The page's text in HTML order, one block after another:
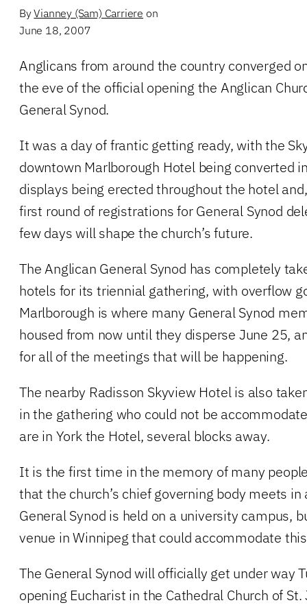
ByVianney (Sam) Carriere on
June 18, 2007
Anglicans from around the country converged
the eve of the official opening the Anglican
General Synod.
It was a day of frantic getting ready, with the
downtown Marlborough Hotel being converted
displays being erected throughout the hotel
first round of registrations for General Synod
few days will shape the church’s future.
The Anglican General Synod has completely
hotels for its triennial gathering, with overflow
Marlborough is where many General Synod
housed from now until they disperse June 25,
for all of the meetings that will be happening.
The nearby Radisson Skyview Hotel is also
in the gathering who could not be
are in York the Hotel, several blocks away.
It is the first time in the memory of many
that the church’s chief governing body meets
General Synod is held on a university campus,
venue in Winnipeg that could accommodate
The General Synod will officially get under way
opening Eucharist in the Cathedral Church of St.